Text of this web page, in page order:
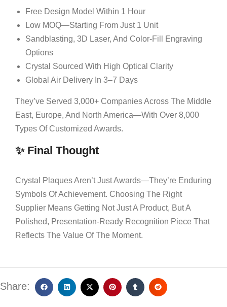
Free Design Model Within 1 Hour
Low MOQ—Starting From Just 1 Unit
Sandblasting, 3D Laser, And Color-Fill Engraving
Options
Crystal Sourced With High Optical Clarity
Global Air Delivery In 3–7 Days
They’ve Served 3,000+ Companies Across The Middle
East, Europe, And North America—With Over 8,000
Types Of Customized Awards.
✨ Final Thought
Crystal Plaques Aren’t Just Awards—They’re Enduring
Symbols Of Achievement. Choosing The Right
Supplier Means Getting Not Just A Product, But A
Polished, Presentation-Ready Recognition Piece That
Reflects The Value Of The Moment.
Share: